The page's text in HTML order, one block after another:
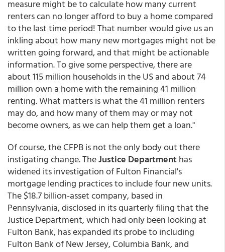
measure might be to calculate how many current
renters can no longer afford to buy a home compared
to the last time period! That number would give us an
inkling about how many new mortgages might not be
written going forward, and that might be actionable
information. To give some perspective, there are
about 115 million households in the US and about 74
million own a home with the remaining 41 million
renting. What matters is what the 41 million renters
may do, and how many of them may or may not
become owners, as we can help them get a loan."
Of course, the CFPB is not the only body out there
instigating change. TheJustice Departmenthas
widened its investigation of Fulton Financial's
mortgage lending practices to include four new units.
The $18.7 billion-asset company, based in
Pennsylvania, disclosed in its quarterly filing that the
Justice Department, which had only been looking at
Fulton Bank, has expanded its probe to including
Fulton Bank of New Jersey, Columbia Bank, and